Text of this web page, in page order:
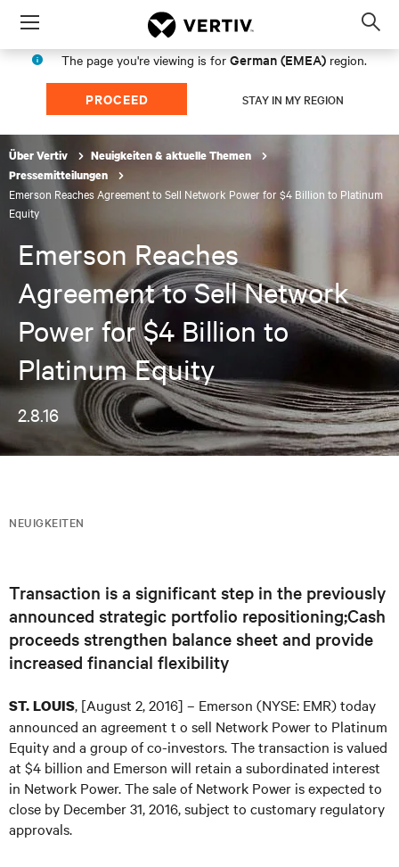
Menu
The page you're viewing is for German (EMEA) region.
PROCEED STAY IN MY REGION
Über Vertiv
Neuigkeiten & aktuelle Themen
Pressemitteilungen
Emerson Reaches Agreement to Sell Network Power for $4 Billion to Platinum
Equity
Emerson Reaches
Agreement to Sell Network
Power for $4 Billion to
Platinum Equity
2.8.16
NEUIGKEITEN
Transaction is a significant step in the previously
announced strategic portfolio repositioning;Cash
proceeds strengthen balance sheet and provide
increased financial flexibility
ST. LOUIS, [August 2, 2016] – Emerson (NYSE: EMR) today
announced an agreement t o sell Network Power to Platinum
Equity and a group of co-investors. The transaction is valued
at $4 billion and Emerson will retain a subordinated interest
in Network Power. The sale of Network Power is expected to
close by December 31, 2016, subject to customary regulatory
approvals.